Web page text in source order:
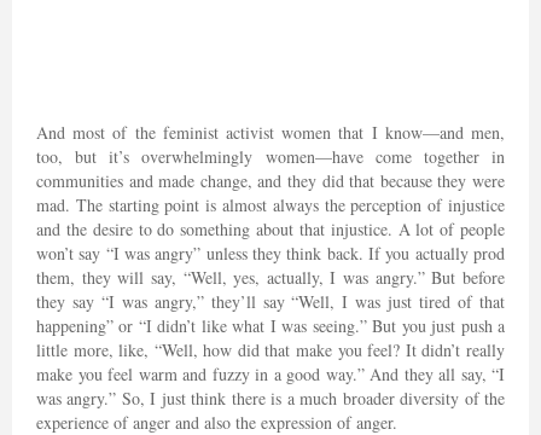
And most of the feminist activist women that I know—and men,
too, but it’s overwhelmingly women—have come together in
communities and made change, and they did that because they were
mad. The starting point is almost always the perception of injustice
and the desire to do something about that injustice. A lot of people
won’t say “I was angry” unless they think back. If you actually prod
them, they will say, “Well, yes, actually, I was angry.” But before
they say “I was angry,” they’ll say “Well, I was just tired of that
happening” or “I didn’t like what I was seeing.” But you just push a
little more, like, “Well, how did that make you feel? It didn’t really
make you feel warm and fuzzy in a good way.” And they all say, “I
was angry.” So, I just think there is a much broader diversity of the
experience of anger and also the expression of anger.